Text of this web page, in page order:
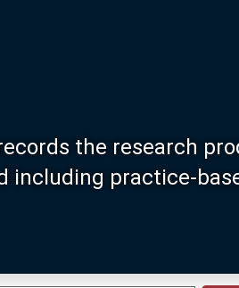
the research
including practice-